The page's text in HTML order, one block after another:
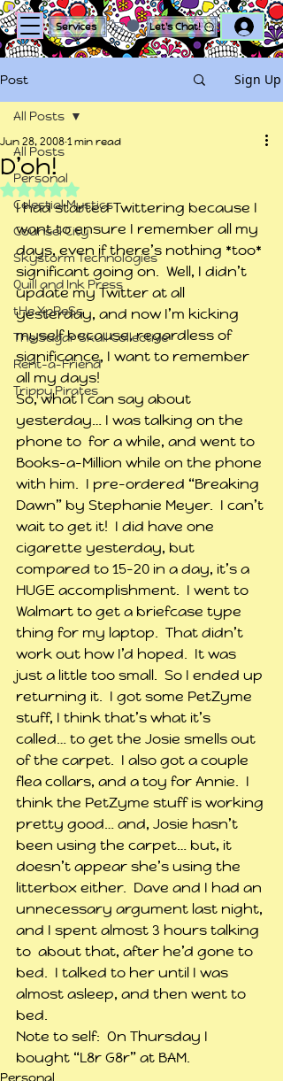
Services Let's Chat!
Post Sign Up
All Posts
Personal
Celestial Mystics
Counsel City
Skystorm Technologies
Quill and Ink Press
tHe XpReSs
The Sugar Skull Collective
Rent-a-Friend
Trippy Pirates
All Posts
D’oh!
Jun 28, 20081 min read
Rated NaN out of 5 stars.
I had started Twittering because I
want to ensure I remember all my
days, even if there’s nothing *too*
significant going on.  Well, I didn’t
update my Twitter at all
yesterday, and now I’m kicking
myself because, regardless of
significance, I want to remember
all my days!
So, what I can say about
yesterday… I was talking on the
phone to  for a while, and went to
Books-a-Million while on the phone
with him.  I pre-ordered “Breaking
Dawn” by Stephanie Meyer.  I can’t
wait to get it!  I did have one
cigarette yesterday, but
compared to 15-20 in a day, it’s a
HUGE accomplishment.  I went to
Walmart to get a briefcase type
thing for my laptop.  That didn’t
work out how I’d hoped.  It was
just a little too small.  So I ended up
returning it.  I got some PetZyme
stuff, I think that’s what it’s
called… to get the Josie smells out
of the carpet.  I also got a couple
flea collars, and a toy for Annie.  I
think the PetZyme stuff is working
pretty good… and, Josie hasn’t
been using the carpet… but, it
doesn’t appear she’s using the
litterbox either.  Dave and I had an
unnecessary argument last night,
and I spent almost 3 hours talking
to  about that, after he’d gone to
bed.  I talked to her until I was
almost asleep, and then went to
bed.
Note to self:  On Thursday I
bought “L8r G8r” at BAM.
Personal